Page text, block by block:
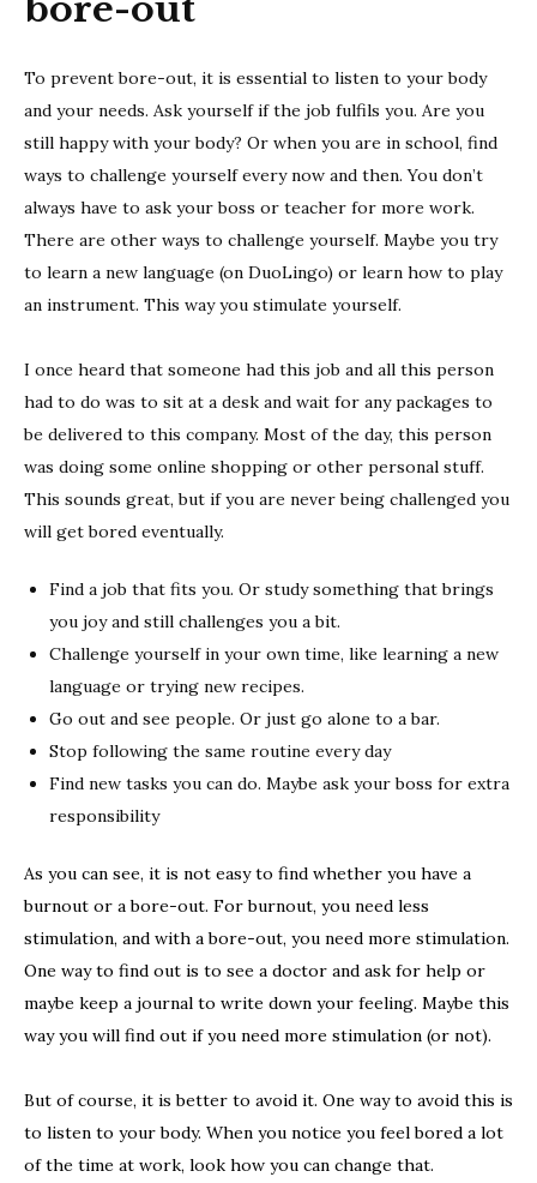
bore-out
To prevent bore-out, it is essential to listen to your body
and your needs. Ask yourself if the job fulfils you. Are you
still happy with your body? Or when you are in school, find
ways to challenge yourself every now and then. You don’t
always have to ask your boss or teacher for more work.
There are other ways to challenge yourself. Maybe you try
to learn a new language (on DuoLingo) or learn how to play
an instrument. This way you stimulate yourself.
I once heard that someone had this job and all this person
had to do was to sit at a desk and wait for any packages to
be delivered to this company. Most of the day, this person
was doing some online shopping or other personal stuff.
This sounds great, but if you are never being challenged you
will get bored eventually.
Find a job that fits you. Or study something that brings
you joy and still challenges you a bit.
Challenge yourself in your own time, like learning a new
language or trying new recipes.
Go out and see people. Or just go alone to a bar.
Stop following the same routine every day
Find new tasks you can do. Maybe ask your boss for extra
responsibility
As you can see, it is not easy to find whether you have a
burnout or a bore-out. For burnout, you need less
stimulation, and with a bore-out, you need more stimulation.
One way to find out is to see a doctor and ask for help or
maybe keep a journal to write down your feeling. Maybe this
way you will find out if you need more stimulation (or not).
But of course, it is better to avoid it. One way to avoid this is
to listen to your body. When you notice you feel bored a lot
of the time at work, look how you can change that.